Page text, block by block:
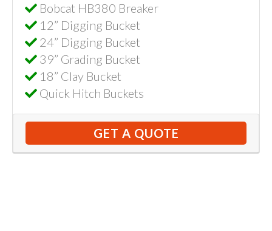
Bobcat HB380 Breaker
12” Digging Bucket
24” Digging Bucket
39” Grading Bucket
18” Clay Bucket
Quick Hitch Buckets
GET A QUOTE